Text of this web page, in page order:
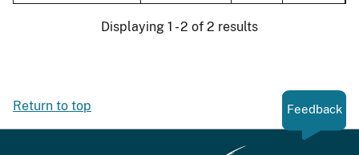
Displaying 1 - 2 of 2 results
Return to top Feedback